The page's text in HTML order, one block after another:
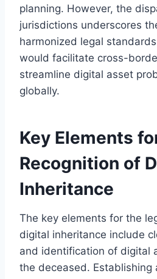
planning. However, the
jurisdictions underscores
harmonized legal
would facilitate cross-
streamline digital asset
globally.
Key Elements
Recognition of
Inheritance
The key elements for the
digital inheritance include
and identification of digital
the deceased. Establishing